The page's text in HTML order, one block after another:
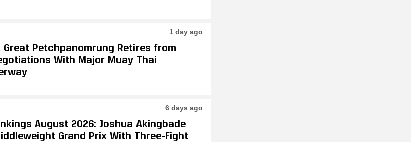
1 day ago
Great Petchpanomrung Retires from
With Major Muay Thai
6 days ago
August 2026: Joshua Akingbade
Grand Prix With Three-Fight